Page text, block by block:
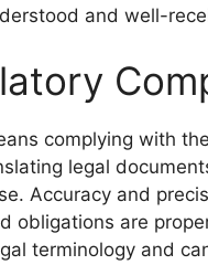
and well-
complying with
legal
Accuracy and
obligations are
terminology and